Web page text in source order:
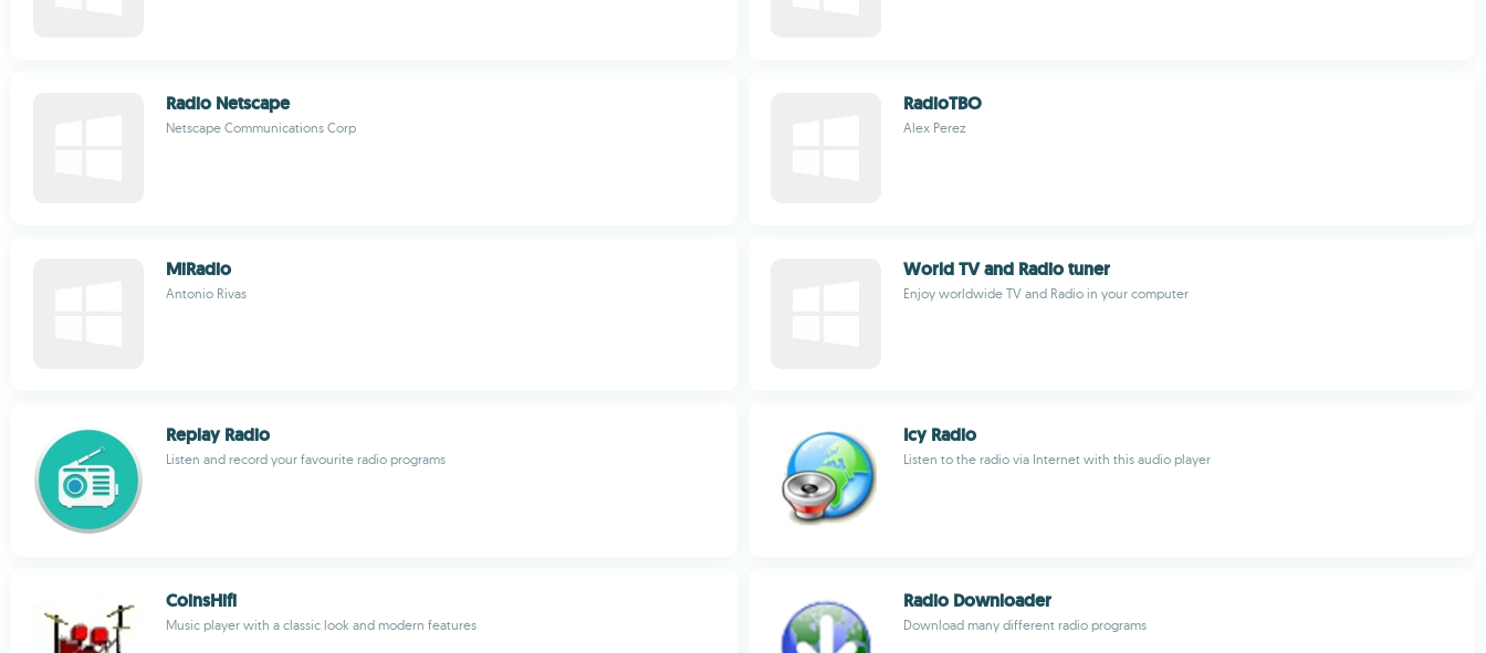
Radio Netscape
Netscape Communications Corp
RadioTBO
Alex Perez
MiRadio
Antonio Rivas
World TV and Radio tuner
Enjoy worldwide TV and Radio in your computer
Replay Radio
Listen and record your favourite radio programs
Icy Radio
Listen to the radio via Internet with this audio player
CoinsHifi
Music player with a classic look and modern features
Radio Downloader
Download many different radio programs